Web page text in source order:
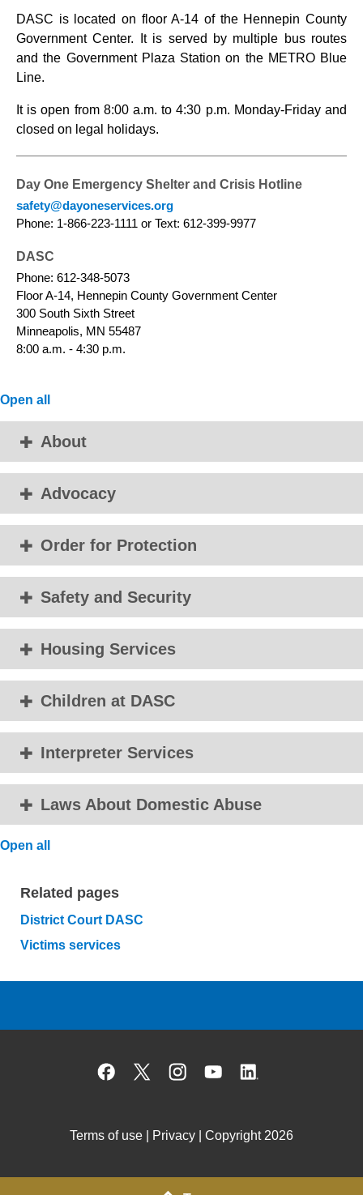
DASC is located on floor A-14 of the Hennepin County
Government Center. It is served by multiple bus routes
and the Government Plaza Station on the METRO Blue
Line.
It is open from 8:00 a.m. to 4:30 p.m. Monday-Friday and
closed on legal holidays.
Day One Emergency Shelter and Crisis Hotline
safety@dayoneservices.org
Phone: 1-866-223-1111 or Text: 612-399-9977
DASC
Phone: 612-348-5073
Floor A-14, Hennepin County Government Center
300 South Sixth Street
Minneapolis, MN 55487
8:00 a.m. - 4:30 p.m.
Open all
About
Advocacy
Order for Protection
Safety and Security
Housing Services
Children at DASC
Interpreter Services
Laws About Domestic Abuse
Open all
Related pages
District Court DASC
Victims services
Facebook
X Instagram
YouTube
Terms of use Privacy | Copyright 2026